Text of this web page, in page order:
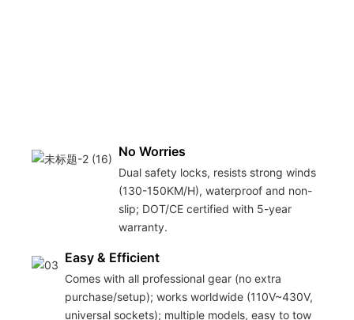
No Worries
Dual safety locks, resists strong winds
(130-150KM/H), waterproof and non-
slip; DOT/CE certified with 5-year
warranty.
Easy & Efficient
Comes with all professional gear (no extra
purchase/setup); works worldwide (110V~430V,
universal sockets); multiple models, easy to tow